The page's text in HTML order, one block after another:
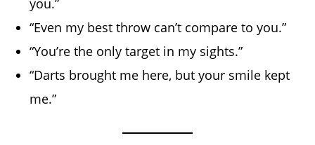
you.”
“Even my best throw can’t compare to you.”
“You’re the only target in my sights.”
“Darts brought me here, but your smile kept
me.”